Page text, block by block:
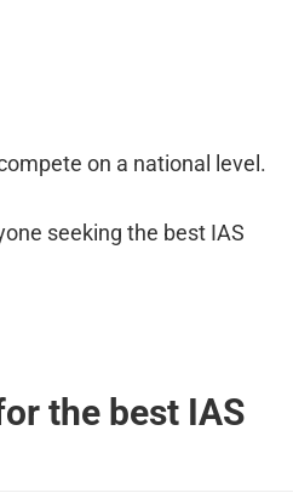
on a national level.
seeking the best IAS
the best IAS